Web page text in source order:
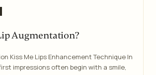
Augmentation?
Kiss Me Lips Enhancement Technique In
impressions often begin with a smile,